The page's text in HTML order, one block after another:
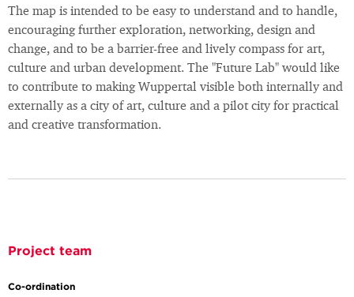
The map is intended to be easy to understand and to handle,
encouraging further exploration, networking, design and
change, and to be a barrier-free and lively compass for art,
culture and urban development. The "Future Lab" would like
to contribute to making Wuppertal visible both internally and
externally as a city of art, culture and a pilot city for practical
and creative transformation.
Project team
Co-ordination